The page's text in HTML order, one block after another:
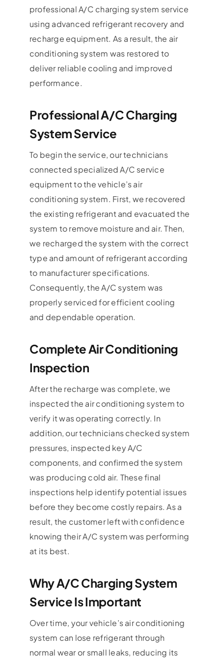
professional A/C charging system service
using advanced refrigerant recovery and
recharge equipment. As a result, the air
conditioning system was restored to
deliver reliable cooling and improved
performance.
Professional A/C Charging
System Service
To begin the service, our technicians
connected specialized A/C service
equipment to the vehicle’s air
conditioning system. First, we recovered
the existing refrigerant and evacuated the
system to remove moisture and air. Then,
we recharged the system with the correct
type and amount of refrigerant according
to manufacturer specifications.
Consequently, the A/C system was
properly serviced for efficient cooling
and dependable operation.
Complete Air Conditioning
Inspection
After the recharge was complete, we
inspected the air conditioning system to
verify it was operating correctly. In
addition, our technicians checked system
pressures, inspected key A/C
components, and confirmed the system
was producing cold air. These final
inspections help identify potential issues
before they become costly repairs. As a
result, the customer left with confidence
knowing their A/C system was performing
at its best.
Why A/C Charging System
Service Is Important
Over time, your vehicle’s air conditioning
system can lose refrigerant through
normal wear or small leaks, reducing its